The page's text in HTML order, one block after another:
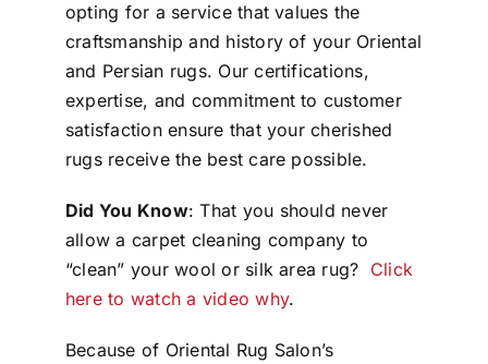
opting for a service that values the
craftsmanship and history of your Oriental
and Persian rugs. Our certifications,
expertise, and commitment to customer
satisfaction ensure that your cherished
rugs receive the best care possible.
Did You Know: That you should never
allow a carpet cleaning company to
“clean” your wool or silk area rug? Click
here to watch a video why.
Because of Oriental Rug Salon’s